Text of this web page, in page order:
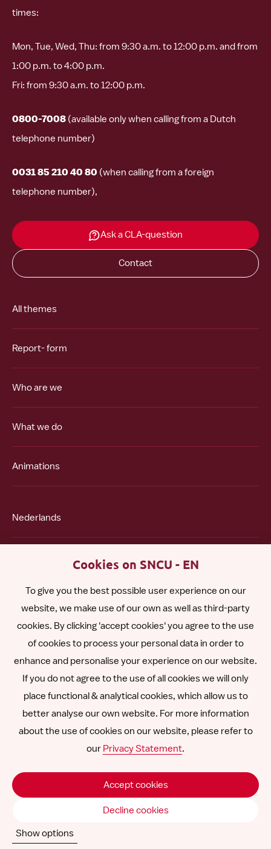
times:
Mon, Tue, Wed, Thu: from 9:30 a.m. to 12:00 p.m. and from
1:00 p.m. to 4:00 p.m.
Fri: from 9:30 a.m. to 12:00 p.m.
0800-7008 (available only when calling from a Dutch
telephone number)
0031 85 210 40 80 (when calling from a foreign
telephone number),
Ask a CLA-question
Contact
All themes
Report- form
Who are we
What we do
Animations
Nederlands
Română
Other languages
Follow
on
LinkedIn
Follow
on
Follow
on
Follow
us
on
YouTube
Follow
us
on
Vimeo
SNCU ©
Cookies on SNCU - EN
To give you the best possible user experience on our
website, we make use of our own as well as third-party
cookies. By clicking 'accept cookies' you agree to the use
of cookies to process your personal data in order to
enhance and personalise your experience on our website.
If you do not agree to the use of all cookies we will only
place functional & analytical cookies, which allow us to
better analyse our own website. For more information
about the use of cookies on our website, please refer to
our Privacy Statement.
Accept cookies
Decline cookies
Show options